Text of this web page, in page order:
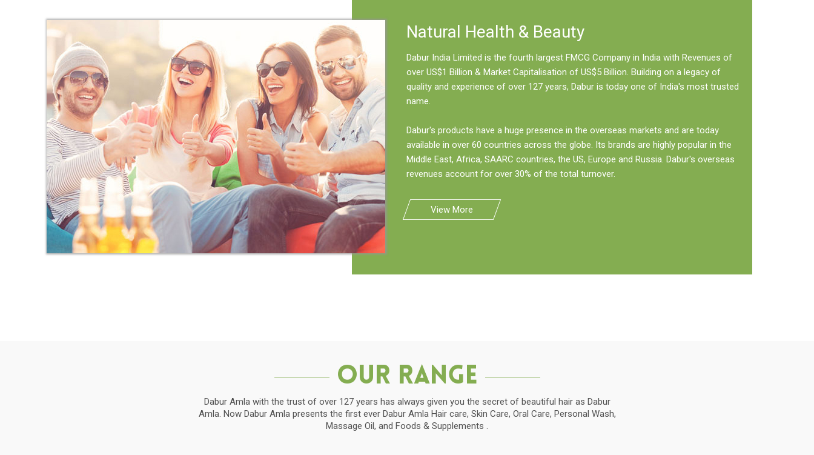
Natural Health & Beauty
Dabur India Limited is the fourth largest FMCG Company in India with Revenues of
over US$1 Billion & Market Capitalisation of US$5 Billion. Building on a legacy of
quality and experience of over 127 years, Dabur is today one of India's most trusted
name.
Dabur's products have a huge presence in the overseas markets and are today
available in over 60 countries across the globe. Its brands are highly popular in the
Middle East, Africa, SAARC countries, the US, Europe and Russia. Dabur's overseas
revenues account for over 30% of the total turnover.
View More
Our Range
Dabur Amla with the trust of over 127 years has always given you the secret of beautiful hair as Dabur
Amla. Now Dabur Amla presents the first ever Dabur Amla Hair care, Skin Care, Oral Care, Personal Wash,
Massage Oil, and Foods & Supplements .